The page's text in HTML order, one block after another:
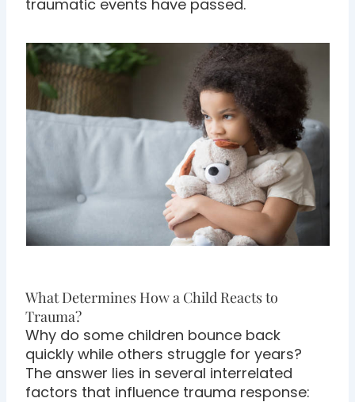
traumatic events have passed.
What Determines How a Child Reacts to
Trauma?
Why do some children bounce back
quickly while others struggle for years?
The answer lies in several interrelated
factors that influence trauma response: